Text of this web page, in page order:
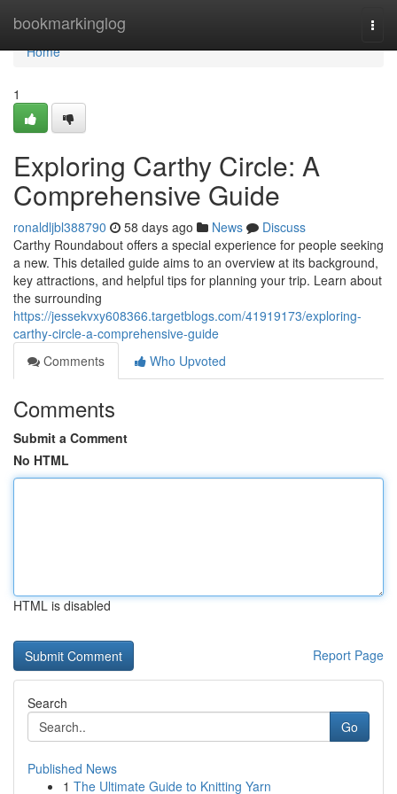
bookmarkinglog
Home
Home
1
Exploring Carthy Circle: A
Comprehensive Guide
ronaldljbl388790 58 days ago News
Discuss
Carthy Roundabout offers a special experience for people seeking
a new. This detailed guide aims to an overview at its background,
key attractions, and helpful tips for planning your trip. Learn about
the surrounding
https://jessekvxy608366.targetblogs.com/41919173/exploring-
carthy-circle-a-comprehensive-guide
Comments
Who Upvoted
Comments
Submit a Comment
No HTML
HTML is disabled
Report Page
Search
Go
Published News
1 The Ultimate Guide to Knitting Yarn